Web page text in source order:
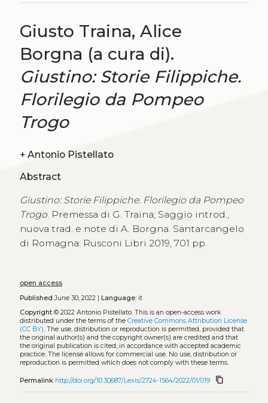
Giusto Traina, Alice
Borgna (a cura di).
Giustino: Storie Filippiche.
Florilegio da Pompeo
Trogo
+ Antonio Pistellato
Abstract
Giustino: Storie Filippiche. Florilegio da Pompeo
Trogo. Premessa di G. Traina; Saggio introd.,
nuova trad. e note di A. Borgna. Santarcangelo
di Romagna: Rusconi Libri 2019, 701 pp.
open access
Published June 30, 2022 | Language:it
Copyright© 2022 Antonio Pistellato. This is an open-access work
distributed under the terms of the Creative Commons Attribution License
(CC BY). The use, distribution or reproduction is permitted, provided that
the original author(s) and the copyright owner(s) are credited and that
the original publication is cited, in accordance with accepted academic
practice. The license allows for commercial use. No use, distribution or
reproduction is permitted which does not comply with these terms.
Permalink http://doi.org/10.30687/Lexis/2724-1564/2022/01/019 content_copy